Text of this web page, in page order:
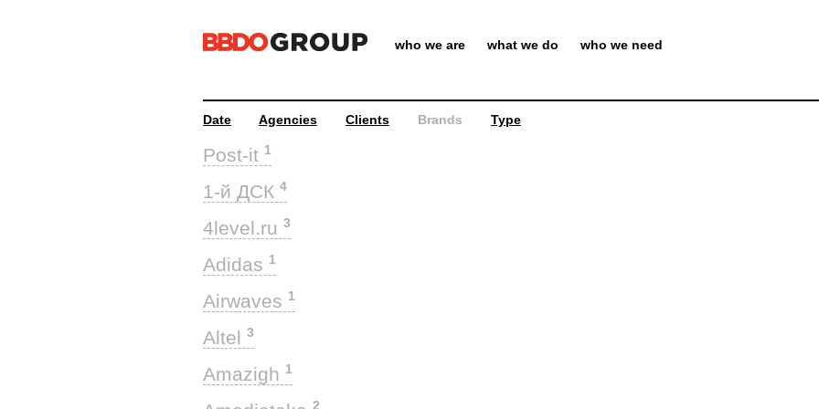
who we are what we do who we need
Date Agencies Clients Brands Type
Post-it 1
1-й ДСК 4
4level.ru 3
Adidas 1
Airwaves 1
Altel 3
Amazigh 1
2